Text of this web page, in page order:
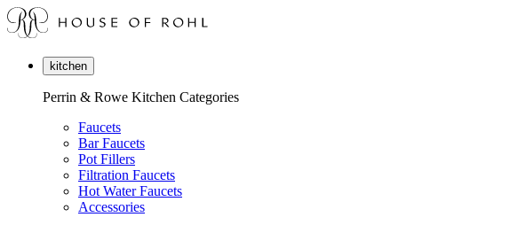
kitchen
Perrin & Rowe Kitchen Categories
Faucets
Bar Faucets
Pot Fillers
Filtration Faucets
Hot Water Faucets
Accessories